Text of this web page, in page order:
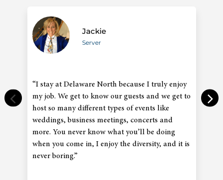
Jackie
Server
“I stay at Delaware North because I truly enjoy
my job. We get to know our guests and we get to
host so many different types of events like
weddings, business meetings, concerts and
more. You never know what you’ll be doing
when you come in, I enjoy the diversity, and it is
never boring.”